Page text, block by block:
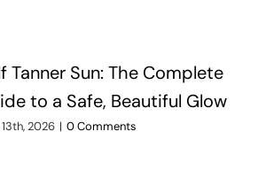
Tanner Sun: The Complete
to a Safe, Beautiful Glow
2026 | 0 Comments